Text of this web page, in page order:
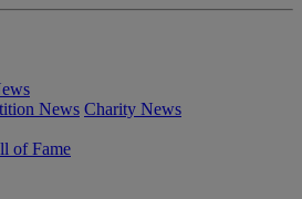
News Charity News
of Fame